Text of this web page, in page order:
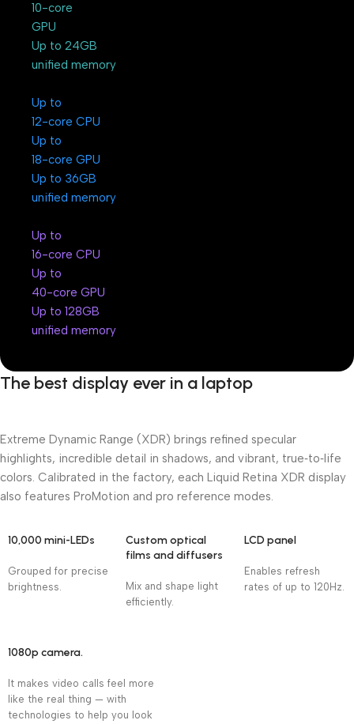
10-core
GPU
Up to 24GB
unified memory
Up to
12-core CPU
Up to
18-core GPU
Up to 36GB
unified memory
Up to
16-core CPU
Up to
40-core GPU
Up to 128GB
unified memory
The best display ever in a laptop
Extreme Dynamic Range (XDR) brings refined specular
highlights, incredible detail in shadows, and vibrant, true‑to‑life
colors. Calibrated in the factory, each Liquid Retina XDR display
also features ProMotion and pro reference modes.
10,000 mini-LEDs
Grouped for precise
brightness.
Custom optical
films and diffusers
Mix and shape light
efficiently.
LCD panel
Enables refresh
rates of up to 120Hz.
1080p camera.
It makes video calls feel more
like the real thing — with
technologies to help you look